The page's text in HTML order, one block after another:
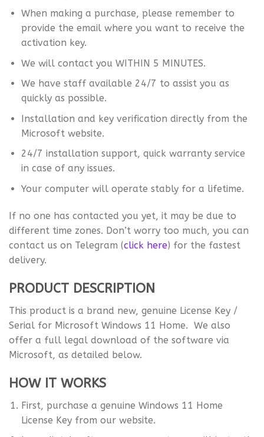
When making a purchase, please remember to
provide the email where you want to receive the
activation key.
We will contact you WITHIN 5 MINUTES.
We have staff available 24/7 to assist you as
quickly as possible.
Installation and key verification directly from the
Microsoft website.
24/7 installation support, quick warranty service
in case of any issues.
Your computer will operate stably for a lifetime.
If no one has contacted you yet, it may be due to
different time zones. Don’t worry too much, you can
contact us on Telegram (click here) for the fastest
delivery.
PRODUCT DESCRIPTION
This product is a brand new, genuine License Key /
Serial for Microsoft Windows 11 Home. We also
offer a full legal download of the software via
Microsoft, as detailed below.
HOW IT WORKS
First, purchase a genuine Windows 11 Home
License Key from our website.